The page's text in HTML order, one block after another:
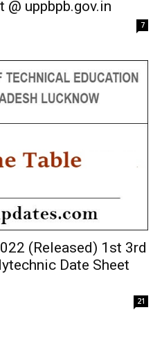
uppbpb.gov.in
7
(Released) 1st 3rd
Date Sheet
21